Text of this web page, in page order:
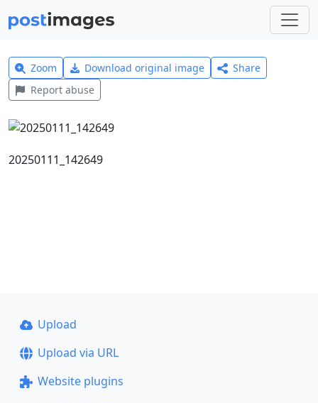
Zoom Download original image
Share
Report abuse
20250111_142649
Upload
Upload via URL
Website plugins